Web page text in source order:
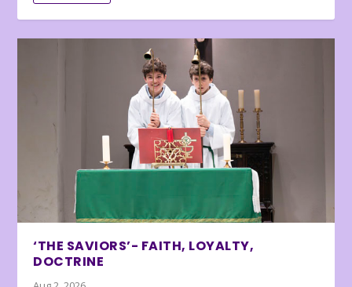
‘THE SAVIORS’- FAITH, LOYALTY,
DOCTRINE